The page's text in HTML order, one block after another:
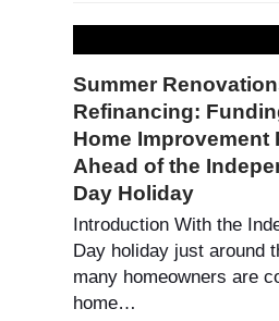
Summer
Refinancing:
Home Improvement
Ahead of the
Day Holiday
Introduction With the
Day holiday just around
many homeowners are
home…